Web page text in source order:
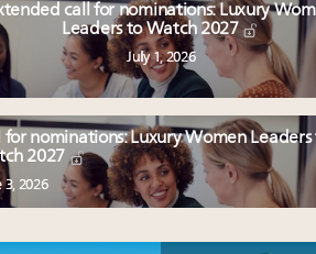
call for nominations: Luxury
Leaders to Watch 2027
July 1, 2026
for nominations: Luxury Women Leaders
2027
3, 2026